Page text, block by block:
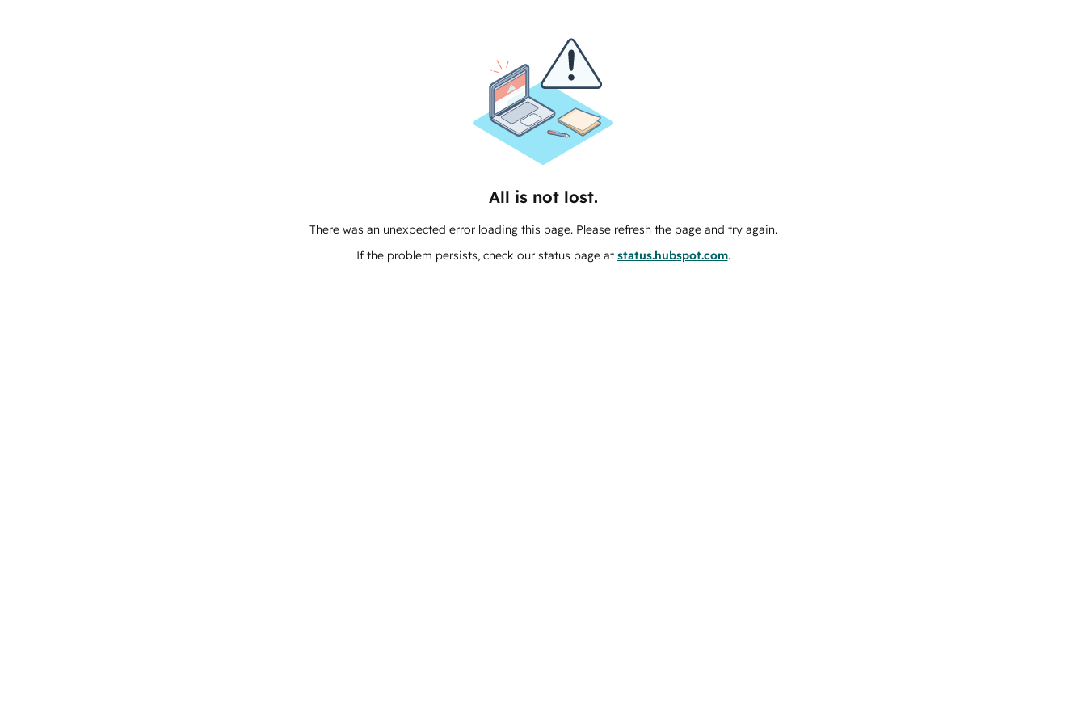
All is not lost.
There was an unexpected error loading this page. Please refresh the page and try again.
If the problem persists, check our status page at status.hubspot.com.